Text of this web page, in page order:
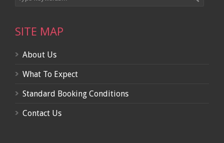
SITE MAP
About Us
What To Expect
Standard Booking Conditions
Contact Us